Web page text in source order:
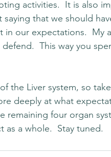
activities.  It is also
that we should
in our expectations.  My
This way you
the Liver system, so
deeply at what
remaining four organ
as a whole.  Stay tuned.